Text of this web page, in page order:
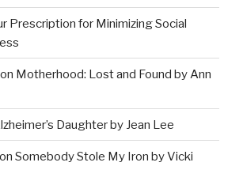
Prescription for Minimizing Social
Motherhood: Lost and Found by Ann
Daughter by Jean Lee
Somebody Stole My Iron by Vicki